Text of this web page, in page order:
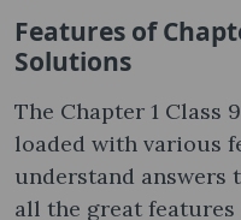
Features of
Solutions
The Chapter 1 Class
loaded with various
understand answers
all the great features